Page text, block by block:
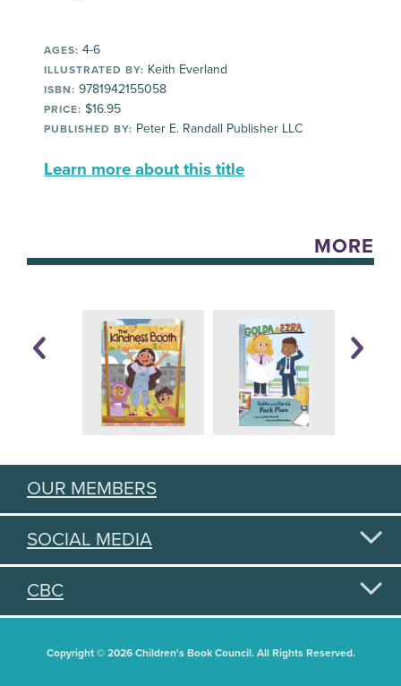
AGES: 4-6
ILLUSTRATED BY: Keith Everland
ISBN: 9781942155058
PRICE: $16.95
PUBLISHED BY: Peter E. Randall Publisher LLC
Learn more about this title
MORE
OUR MEMBERS
SOCIAL MEDIA
CBC
Copyright © 2026 Children's Book Council. All Rights Reserved.